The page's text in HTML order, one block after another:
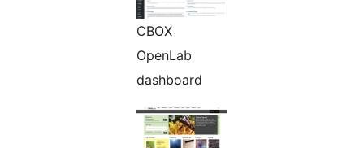
CBOX
OpenLab
dashboard